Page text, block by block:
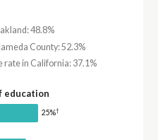
48.8%
County: 52.3%
rate in California: 37.1%
education
25%†